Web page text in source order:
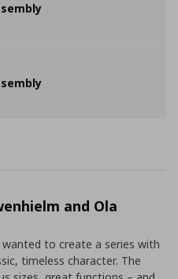
and Ola
wanted to create a series with
timeless character. The